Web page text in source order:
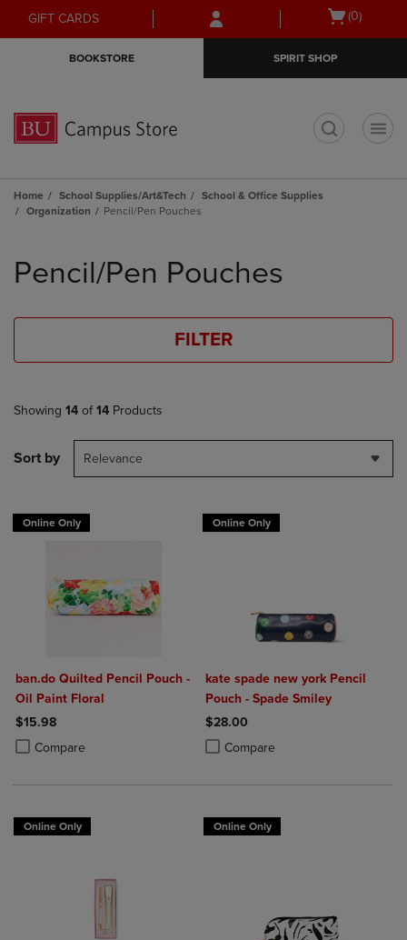
Skip
to
Skip
to
menu
GIFT CARDS
Open
(0)
BOOKSTORE SPIRIT SHOP
Home School Supplies/Art&Tech
School & Office Supplies
Organization
Pencil/Pen Pouches
products
Pencil/Pen Pouches
FILTER
Showing 14 of 14 Products
Sort by Relevance
Online Only
ban.do Quilted Pencil Pouch -
Oil Paint Floral
$15.98
Compare
Product added, Select 2 to 4 Products to Compare, Items added for
Product removed, Select 2 to 4 Products to Compare, Items added
Online Only
kate spade new york Pencil
Pouch - Spade Smiley
$28.00
Compare
Product added, Select 2 to 4
Product removed, Select 2 to 4
Online Only Online Only